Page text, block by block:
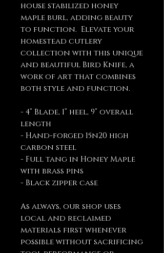
house stabilized honey
maple burl, adding beauty
to function. Elevate your
homestead cutlery
collection with this unique
and beautiful Bird Knife, a
work of art that combines
both style and function.
- 4” Blade, 1” heel, 9” overall
length
- Hand-forged 15n20 high
carbon steel
- Full tang in Honey Maple
with brass pins
- Black zipper case
As always, our shop uses
local and reclaimed
materials first whenever
possible without sacrificing